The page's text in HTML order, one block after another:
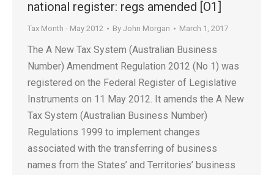
national register: regs amended [O1]
Tax Month - May 2012 By John Morgan March 1, 2017
The A New Tax System (Australian Business
Number) Amendment Regulation 2012 (No 1) was
registered on the Federal Register of Legislative
Instruments on 11 May 2012. It amends the A New
Tax System (Australian Business Number)
Regulations 1999 to implement changes
associated with the transferring of business
names from the States’ and Territories’ business